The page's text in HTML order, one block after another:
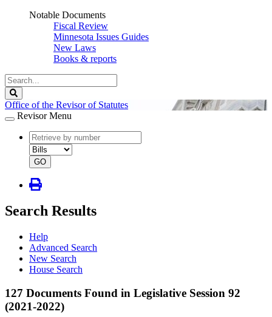
Notable Documents
Fiscal Review
Minnesota Issues Guides
New Laws
Books & reports
Search
Legislature
Office of the Revisor of Statutes
Revisor Menu
document
number
document
type
GO
Search Results
Help
Advanced Search
New Search
House Search
127 Documents Found in Legislative Session 92
(2021-2022)